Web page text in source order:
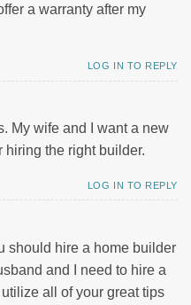
a warranty after my
LOG IN TO REPLY
My wife and I want a new
hiring the right builder.
LOG IN TO REPLY
should hire a home builder
and I need to hire a
all of your great tips